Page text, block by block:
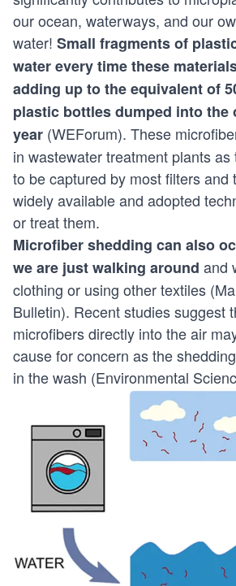
our ocean, waterways, and our
water! Small fragments of
water every time these
adding up to the equivalent of
plastic bottles dumped into the
year (WEForum). These
in wastewater treatment plants
to be captured by most filters and
widely available and adopted
or treat them.
Microfiber shedding can also
we are just walking around and
clothing or using other textiles (
Bulletin). Recent studies suggest
microfibers directly into the air
cause for concern as the
in the wash (Environmental